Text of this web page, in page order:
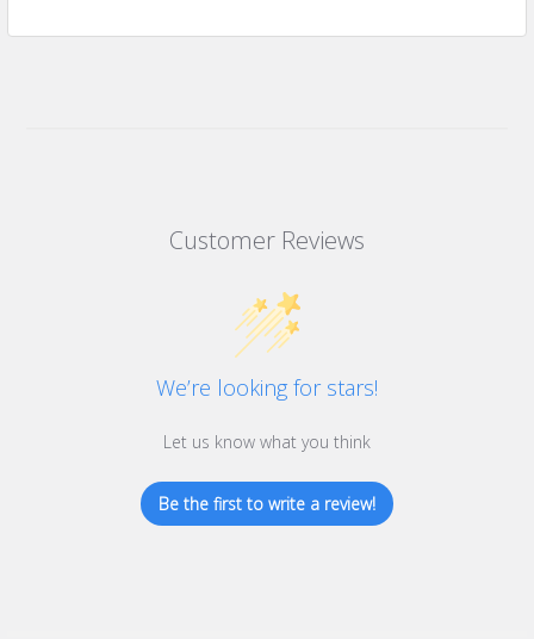
Customer Reviews
We’re looking for stars!
Let us know what you think
Be the first to write a review!